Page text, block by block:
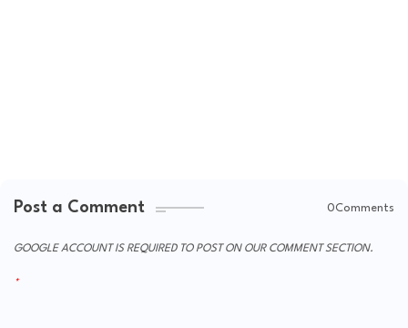
Post a Comment 0Comments
GOOGLE ACCOUNT IS REQUIRED TO POST ON OUR COMMENT SECTION.